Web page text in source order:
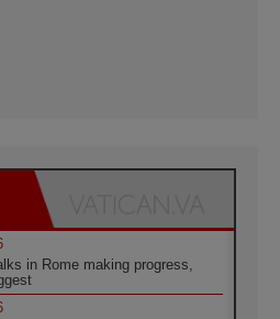
in Rome making progress,